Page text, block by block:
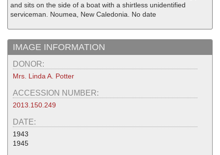
and sits on the side of a boat with a shirtless unidentified
serviceman. Noumea, New Caledonia. No date
IMAGE INFORMATION
DONOR:
Mrs. Linda A. Potter
ACCESSION NUMBER:
2013.150.249
DATE:
1943
1945